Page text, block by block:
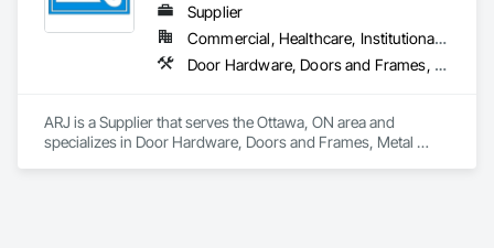
Supplier
Commercial, Healthcare, Institutional, Residential
Door Hardware, Doors and Frames, Metal Doors and Frames
ARJ is a Supplier that serves the Ottawa, ON area and
specializes in Door Hardware, Doors and Frames, Metal